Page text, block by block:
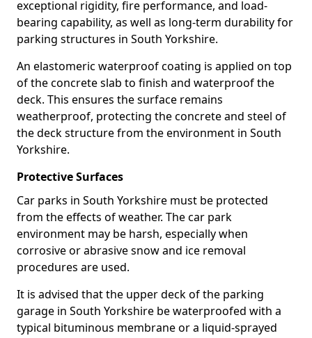
exceptional rigidity, fire performance, and load-
bearing capability, as well as long-term durability for
parking structures in South Yorkshire.
An elastomeric waterproof coating is applied on top
of the concrete slab to finish and waterproof the
deck. This ensures the surface remains
weatherproof, protecting the concrete and steel of
the deck structure from the environment in South
Yorkshire.
Protective Surfaces
Car parks in South Yorkshire must be protected
from the effects of weather. The car park
environment may be harsh, especially when
corrosive or abrasive snow and ice removal
procedures are used.
It is advised that the upper deck of the parking
garage in South Yorkshire be waterproofed with a
typical bituminous membrane or a liquid-sprayed